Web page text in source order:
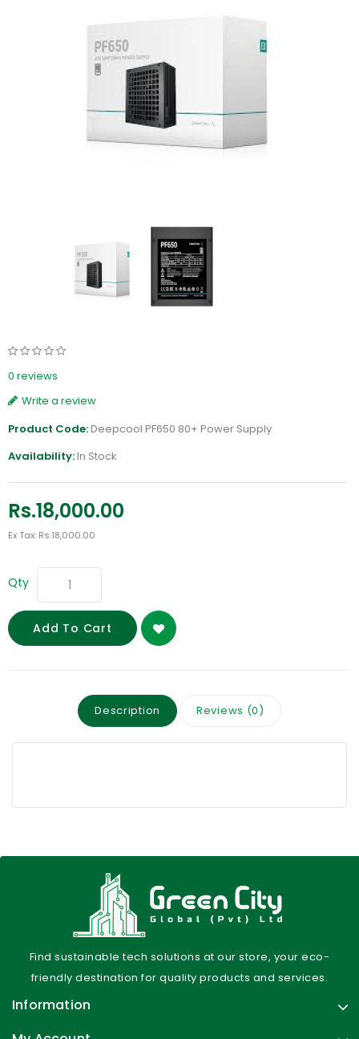
0 reviews
Write a review
Product Code:Deepcool PF650 80+ Power Supply
Availability:In Stock
Rs.18,000.00
Ex Tax: Rs.18,000.00
Qty
Add To Cart
Description Reviews (0)
Find sustainable tech solutions at our store, your eco-
friendly destination for quality products and services.
Information